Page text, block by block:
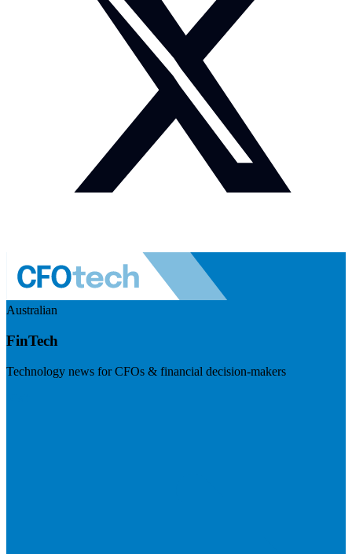
Australian
FinTech
Technology news for CFOs & financial decision-makers